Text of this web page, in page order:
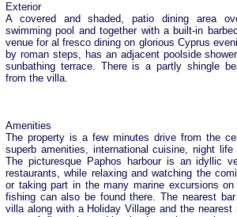
Exterior
A covered and shaded, patio dining area
swimming pool and together with a built-in
venue for al fresco dining on glorious Cyprus
by roman steps, has an adjacent poolside
sunbathing terrace. There is a partly shingle
from the villa.
Amenities
The property is a few minutes drive from the
superb amenities, international cuisine, night
The picturesque Paphos harbour is an idyllic
restaurants, while relaxing and watching the
or taking part in the many marine excursions
fishing can also be found there. The nearest
villa along with a Holiday Village and the